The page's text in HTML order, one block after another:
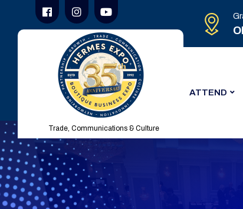
Trade, Communications & Culture
ATTEND